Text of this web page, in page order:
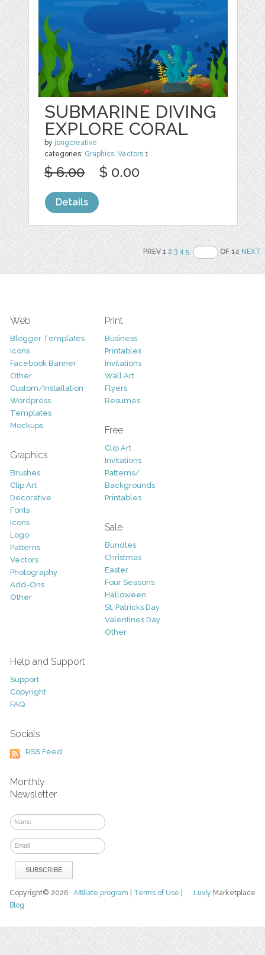
SUBMARINE DIVING
EXPLORE CORAL
by jongcreative
categories: Graphics,Vectors 1
$ 6.00 $ 0.00
Details
PREV 12 3 4 5 OF 14NEXT
Web
Blogger Templates
Icons
Facebook Banner
Other
Custom/Installation
Wordpress
Templates
Mockups
Graphics
Brushes
Clip Art
Decorative
Fonts
Icons
Logo
Patterns
Vectors
Photography
Add-Ons
Other
Print
Business
Printables
Invitations
Wall Art
Flyers
Resumes
Free
Clip Art
Invitations
Patterns/
Backgrounds
Printables
Sale
Bundles
Christmas
Easter
Four Seasons
Halloween
St. Patricks Day
Valentines Day
Other
Help and Support
Support
Copyright
FAQ
Socials
RSS Feed
Monthly
Newsletter
Luvly Marketplace
Copyright© 2026Affiliate program Terms of Use
Blog